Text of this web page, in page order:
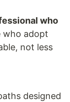
who
who adopt
not less
designed